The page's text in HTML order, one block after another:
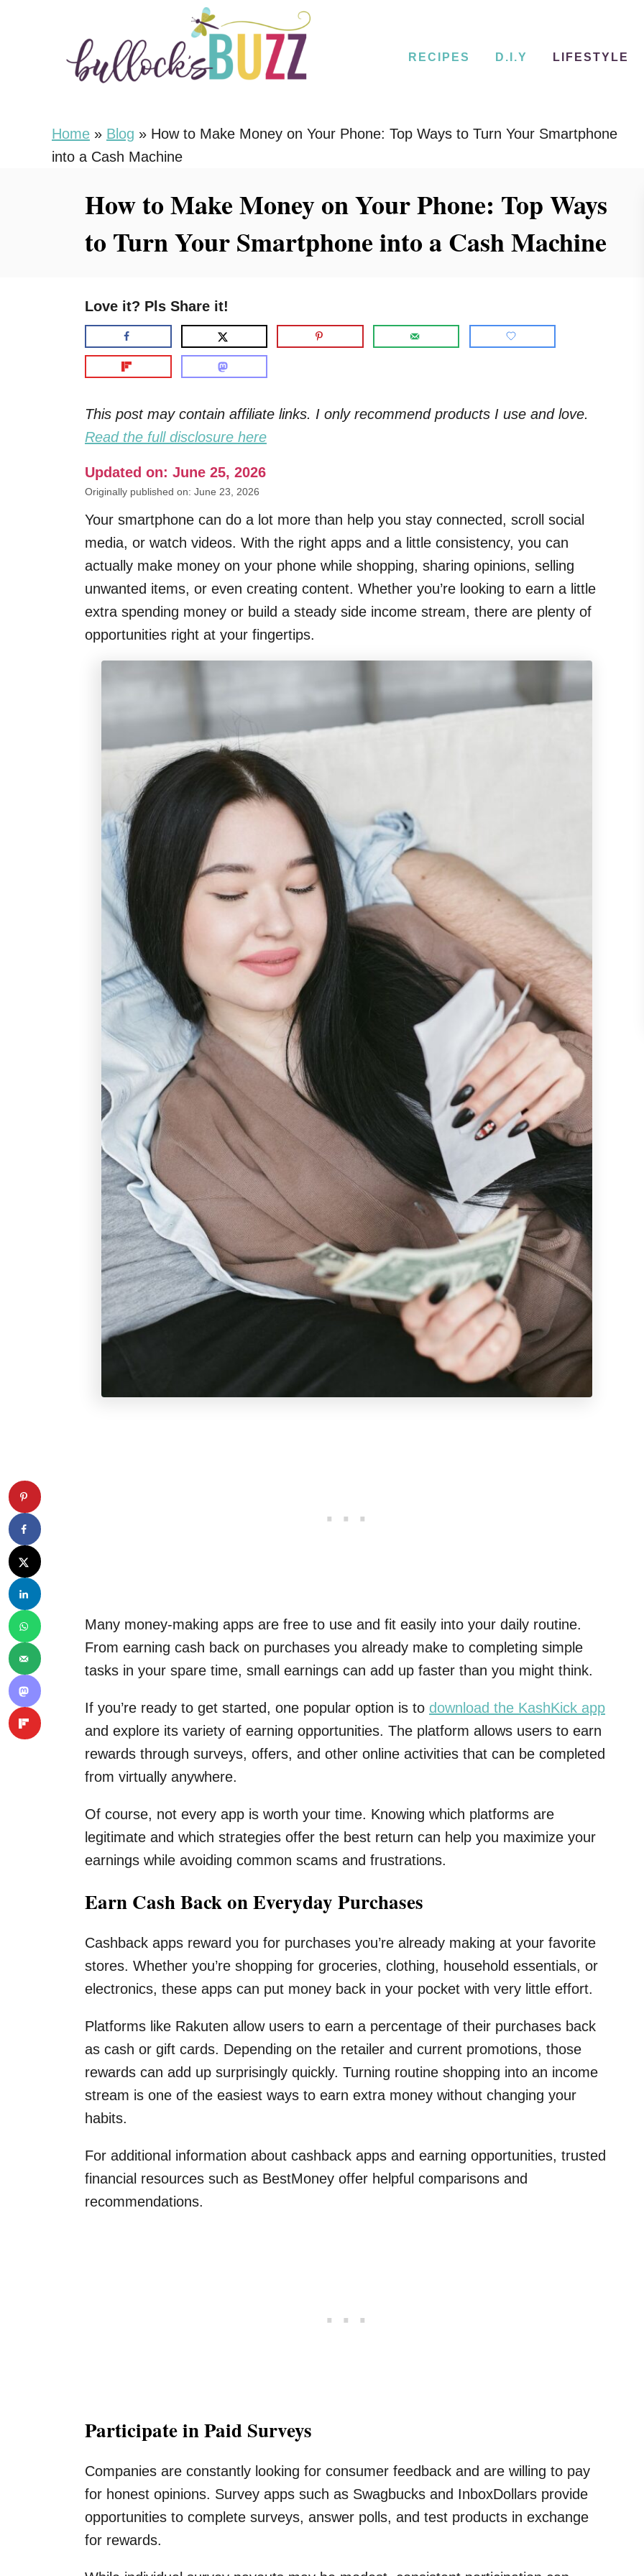
RECIPES D.I.Y LIFESTYLE
Home » Blog » How to Make Money on Your Phone: Top Ways to Turn Your Smartphone
into a Cash Machine
How to Make Money on Your Phone: Top Ways
to Turn Your Smartphone into a Cash Machine
Love it? Pls Share it!
This post may contain affiliate links. I only recommend products I use and love.
Read the full disclosure here
Updated on: June 25, 2026
Originally published on: June 23, 2026
Your smartphone can do a lot more than help you stay connected, scroll social
media, or watch videos. With the right apps and a little consistency, you can
actually make money on your phone while shopping, sharing opinions, selling
unwanted items, or even creating content. Whether you’re looking to earn a little
extra spending money or build a steady side income stream, there are plenty of
opportunities right at your fingertips.
Many money-making apps are free to use and fit easily into your daily routine.
From earning cash back on purchases you already make to completing simple
tasks in your spare time, small earnings can add up faster than you might think.
If you’re ready to get started, one popular option is to download the KashKick app
and explore its variety of earning opportunities. The platform allows users to earn
rewards through surveys, offers, and other online activities that can be completed
from virtually anywhere.
Of course, not every app is worth your time. Knowing which platforms are
legitimate and which strategies offer the best return can help you maximize your
earnings while avoiding common scams and frustrations.
Earn Cash Back on Everyday Purchases
Cashback apps reward you for purchases you’re already making at your favorite
stores. Whether you’re shopping for groceries, clothing, household essentials, or
electronics, these apps can put money back in your pocket with very little effort.
Platforms like Rakuten allow users to earn a percentage of their purchases back
as cash or gift cards. Depending on the retailer and current promotions, those
rewards can add up surprisingly quickly. Turning routine shopping into an income
stream is one of the easiest ways to earn extra money without changing your
habits.
For additional information about cashback apps and earning opportunities, trusted
financial resources such as BestMoney offer helpful comparisons and
recommendations.
Participate in Paid Surveys
Companies are constantly looking for consumer feedback and are willing to pay
for honest opinions. Survey apps such as Swagbucks and InboxDollars provide
opportunities to complete surveys, answer polls, and test products in exchange
for rewards.